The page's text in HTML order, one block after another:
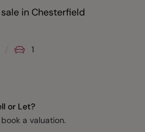
inChesterfield
1
or Let?
a valuation.